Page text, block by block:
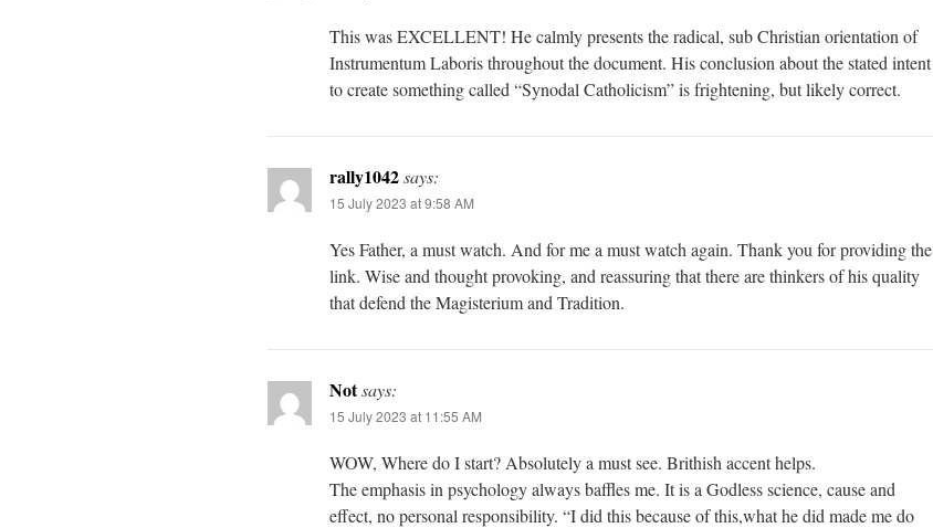
This was EXCELLENT! He calmly presents the radical, sub Christian orientation of
Instrumentum Laboris throughout the document. His conclusion about the stated intent
to create something called “Synodal Catholicism” is frightening, but likely correct.
rally1042says:
15 July 2023 at 9:58 AM
Yes Father, a must watch. And for me a must watch again. Thank you for providing the
link. Wise and thought provoking, and reassuring that there are thinkers of his quality
that defend the Magisterium and Tradition.
Notsays:
15 July 2023 at 11:55 AM
WOW, Where do I start? Absolutely a must see. Brithish accent helps.
The emphasis in psychology always baffles me. It is a Godless science, cause and
effect, no personal responsibility. “I did this because of this,what he did made me do